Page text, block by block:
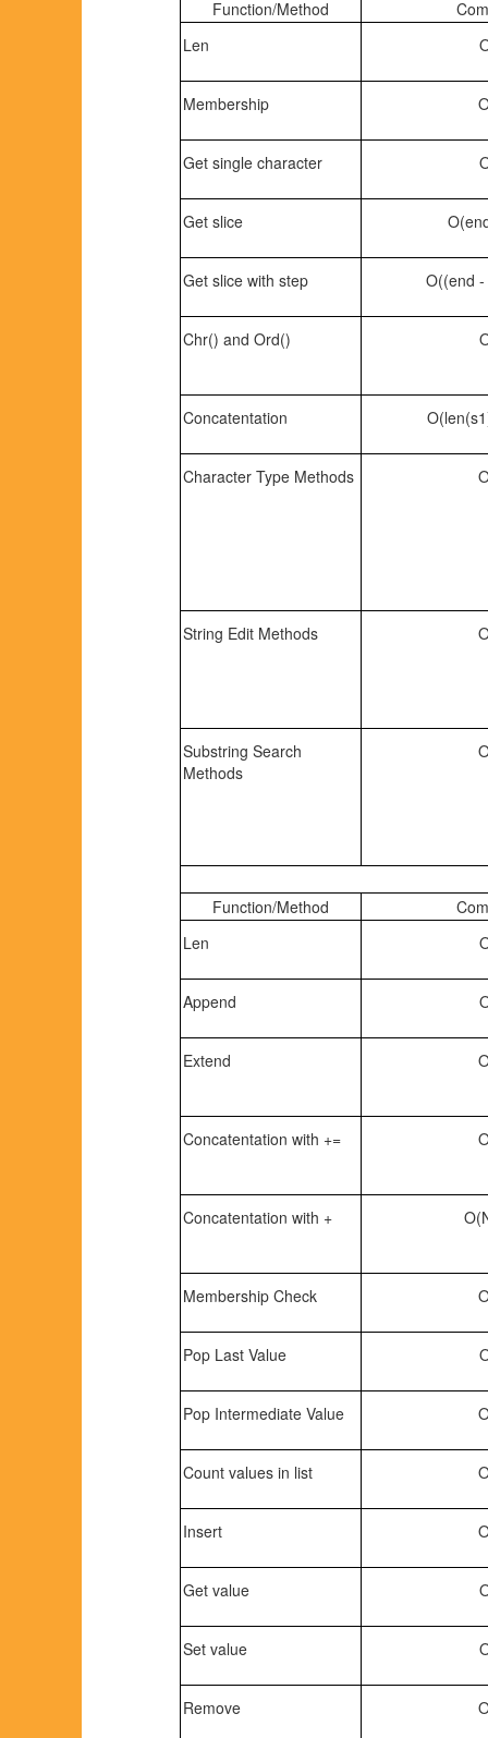
Function/Method
Len
Membership
Get single character
Get slice
Get slice with step O((end
Chr() and Ord()
Concatentation
Character Type Methods
String Edit Methods
Substring Search
Methods
Function/Method
Len
Append
Extend
Concatentation with +=
Concatentation with +
Membership Check
Pop Last Value
Pop Intermediate Value
Count values in list
Insert
Get value
Set value
Remove